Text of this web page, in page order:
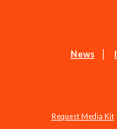
News
Request Media Kit